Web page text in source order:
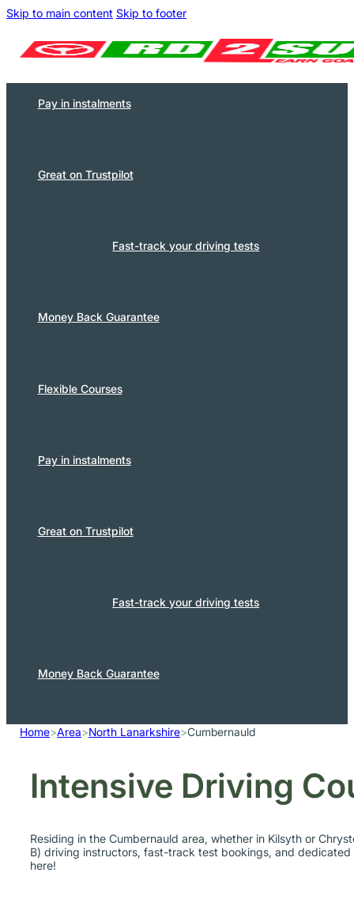
Skip to main content Skip to footer
Home>Area>North Lanarkshire>Cumbernauld
Intensive Driving
Residing in the Cumbernauld area, whether in Kilsyth or
B) driving instructors, fast-track test bookings, and
here!